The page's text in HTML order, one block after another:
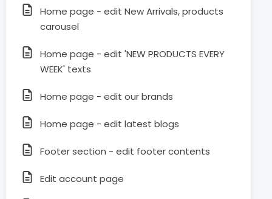
Home page - edit New Arrivals, products
carousel
Home page - edit 'NEW PRODUCTS EVERY
WEEK' texts
Home page - edit our brands
Home page - edit latest blogs
Footer section - edit footer contents
Edit account page